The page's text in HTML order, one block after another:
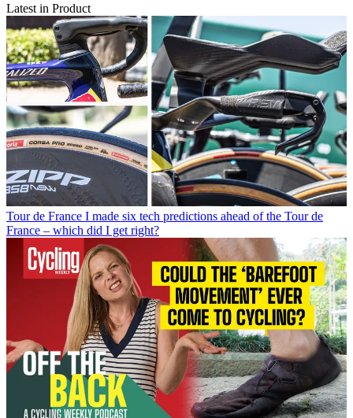
Latest in Product
Tour de France I made six tech predictions ahead of the Tour de
France – which did I get right?